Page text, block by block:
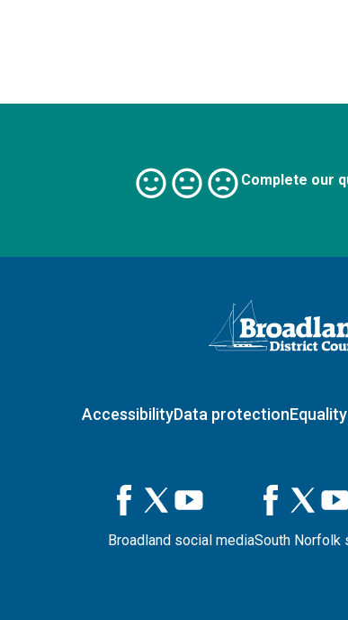
Complete our
Logo: Visit the
AccessibilityData protection
Broadland social mediaSouth Norfolk